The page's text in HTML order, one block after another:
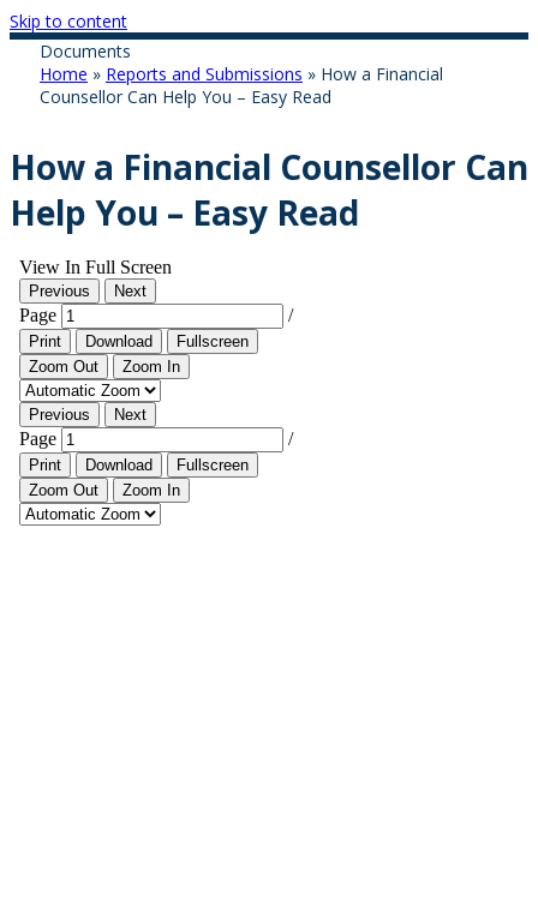
Skip to content
Documents
Home » Reports and Submissions » How a Financial
Counsellor Can Help You – Easy Read
How a Financial Counsellor Can
Help You – Easy Read